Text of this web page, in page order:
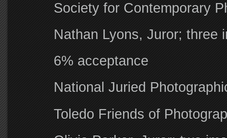
Society for Contemporary
Nathan Lyons, Juror; three
6% acceptance
National Juried
Toledo Friends of